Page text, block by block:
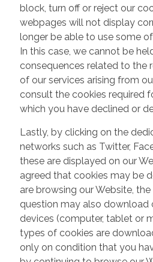
block, turn off or reject our
webpages will not display
longer be able to use some
In this case, we cannot be
consequences related to the
of our services arising from
consult the cookies required
which you have declined or
Lastly, by clicking on the
networks such as Twitter,
these are displayed on our
agreed that cookies may be
are browsing our Website,
question may also download
devices (computer, tablet or
types of cookies are
only on condition that you